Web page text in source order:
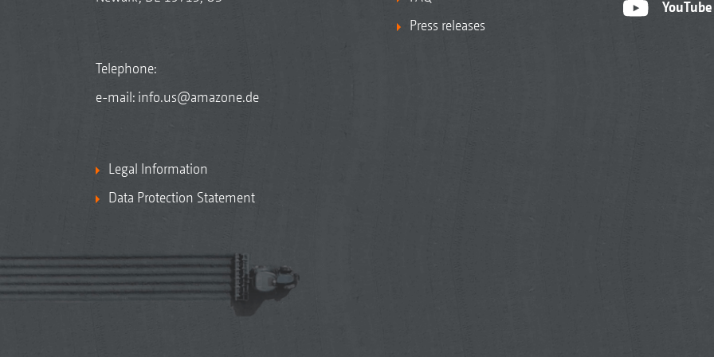
Telephone:
e-mail: info.us@amazone.de
Legal Information
Data Protection Statement
Press releases
YouTube